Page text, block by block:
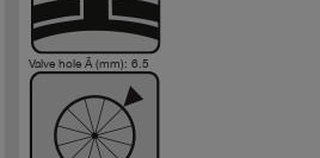
Valve hole Ã (mm): 6.5